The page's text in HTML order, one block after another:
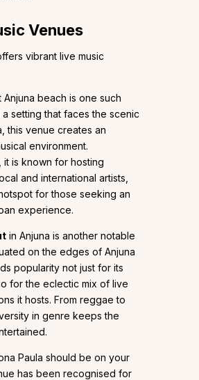
Venues
vibrant live music
Anjuna beach is one such
a setting that faces the scenic
this venue creates an
environment.
it is known for hosting
and international artists,
for those seeking an
experience.
in Anjuna is another notable
on the edges of Anjuna
popularity not just for its
for the eclectic mix of live
it hosts. From reggae to
in genre keeps the
Paula should be on your
has been recognised for